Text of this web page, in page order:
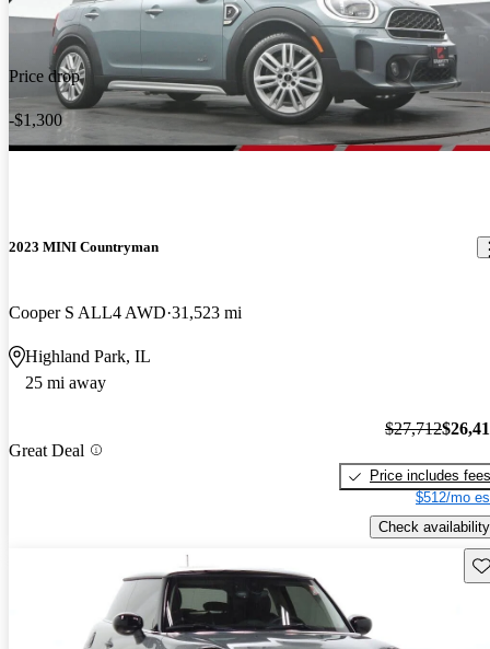
Price drop
-$1,300
2023 MINI Countryman
Cooper S ALL4 AWD 31,523 mi
Highland Park, IL
25 mi away
Great Deal
$27,712
Price includes fees
$512/mo
Check availability